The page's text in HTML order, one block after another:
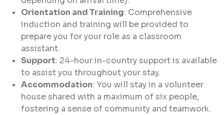
Orientation and Training: Comprehensive
induction and training will be provided to
prepare you for your role as a classroom
assistant.
Support: 24-hour in-country support is available
to assist you throughout your stay.
Accommodation: You will stay in a volunteer
house shared with a maximum of six people,
fostering a sense of community and teamwork.